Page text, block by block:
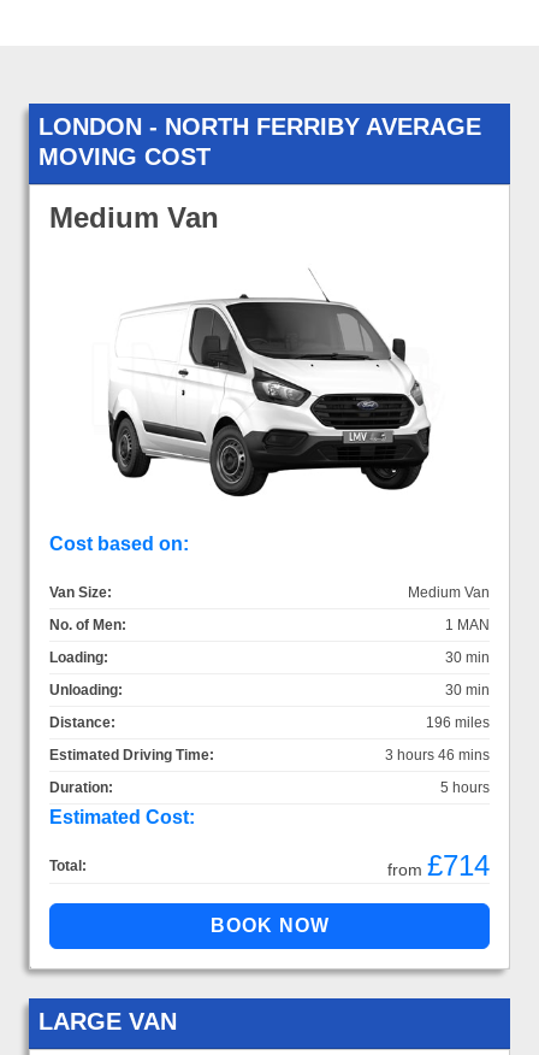
LONDON - NORTH FERRIBY AVERAGE
MOVING COST
Medium Van
Cost based on:
Van Size:
Medium Van
No. of Men:
1 MAN
Loading:
30 min
Unloading:
30 min
Distance:
196 miles
Estimated Driving Time:
3 hours 46 mins
Duration:
5 hours
Estimated Cost:
Total: from £714
LARGE VAN